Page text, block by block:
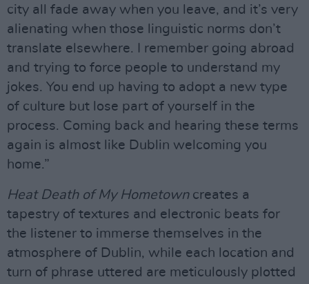
city all fade away when you leave, and it’s very
alienating when those linguistic norms don’t
translate elsewhere. I remember going abroad
and trying to force people to understand my
jokes. You end up having to adopt a new type
of culture but lose part of yourself in the
process. Coming back and hearing these terms
again is almost like Dublin welcoming you
home.”
Heat Death of My Hometowncreates a
tapestry of textures and electronic beats for
the listener to immerse themselves in the
atmosphere of Dublin, while each location and
turn of phrase uttered are meticulously plotted